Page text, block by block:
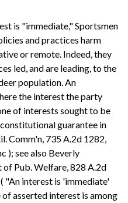
is "immediate," Sportsmen
and practices harm
or remote. Indeed, they
led, and are leading, to the
population. An
the interest the party
of interests sought to be
guarantee in
Comm'n, 735 A.2d 1282,
); see also Beverly
Pub. Welfare, 828 A.2d
"An interest is 'immediate'
asserted interest is among